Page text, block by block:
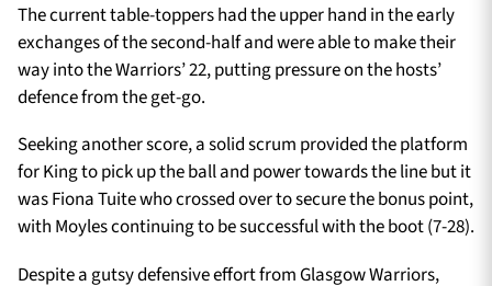
The current table-toppers had the upper hand in the early
exchanges of the second-half and were able to make their
way into the Warriors’ 22, putting pressure on the hosts’
defence from the get-go.
Seeking another score, a solid scrum provided the platform
for King to pick up the ball and power towards the line but it
was Fiona Tuite who crossed over to secure the bonus point,
with Moyles continuing to be successful with the boot (7-28).
Despite a gutsy defensive effort from Glasgow Warriors,